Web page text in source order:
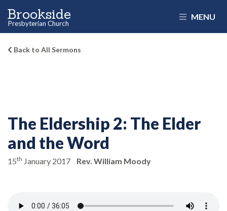
Brookside
Presbyterian Church
MENU
Back to All Sermons
The Eldership 2: The Elder
and the Word
15th January 2017 Rev. William Moody